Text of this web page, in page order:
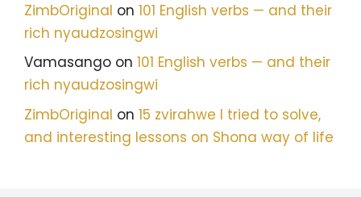
ZimbOriginal on 101 English verbs — and their
rich nyaudzosingwi
Vamasango on 101 English verbs — and their
rich nyaudzosingwi
ZimbOriginal on 15 zvirahwe I tried to solve,
and interesting lessons on Shona way of life